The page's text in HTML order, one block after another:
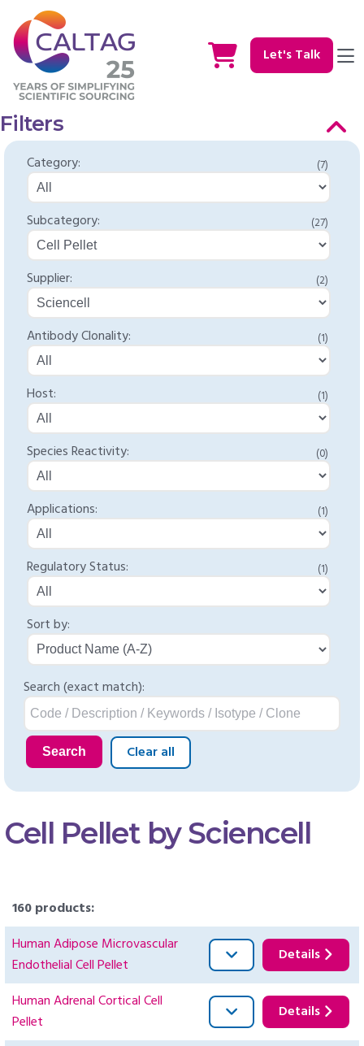
Let's Talk
Filters
Category: (7)
Subcategory: (27)
Supplier: (2)
Antibody Clonality: (1)
Host: (1)
Species Reactivity: (0)
Applications: (1)
Regulatory Status: (1)
Sort by:
Search (exact match):
Search Clear all
Cell Pellet by Sciencell
160 products:
Human Adipose Microvascular
Endothelial Cell Pellet
Details
Human Adrenal Cortical Cell
Pellet
Details